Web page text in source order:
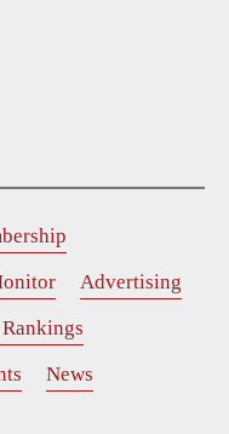
Advertising
News